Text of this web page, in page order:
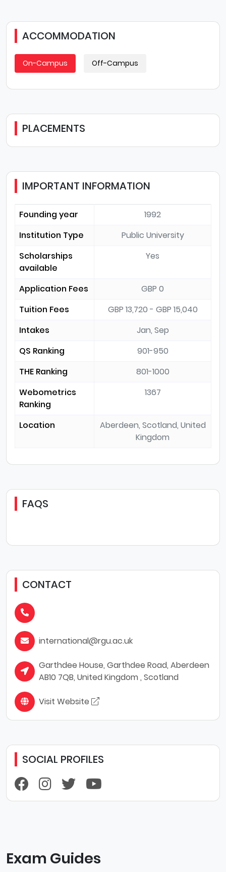
ACCOMMODATION
On-Campus Off-Campus
PLACEMENTS
IMPORTANT INFORMATION
Founding year
1992
Institution Type
Public University
Scholarships
available
Yes
Application Fees
GBP 0
Tuition Fees
GBP 13,720 - GBP 15,040
Intakes
Jan, Sep
QS Ranking
901-950
THE Ranking
801-1000
Webometrics
Ranking
1367
Location
Aberdeen, Scotland, United
Kingdom
FAQS
CONTACT
international@rgu.ac.uk
Garthdee House, Garthdee Road, Aberdeen
AB10 7QB, United Kingdom , Scotland
Visit Website
SOCIAL PROFILES
Exam Guides